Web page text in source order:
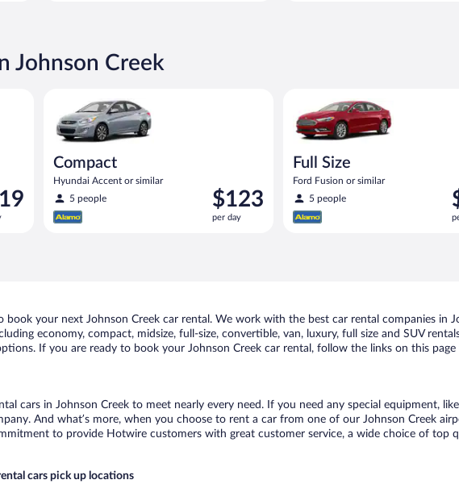
Johnson Creek
Compact
Hyundai Accent or similar
5 people
Price
is
$123
$123
per day
Full Size
Ford Fusion or similar
5 people
is
your next Johnson Creek car rental. We work with the best car rental companies in
economy, compact, midsize, full-size, convertible, van, luxury, full size and SUV
If you are ready to book your Johnson Creek car rental, follow the links on this
cars in Johnson Creek to meet nearly every need. If you need any special equipment,
And what’s more, when you choose to rent a car from one of our Johnson Creek
to provide Hotwire customers with great customer service, a wide choice of top
cars pick up locations